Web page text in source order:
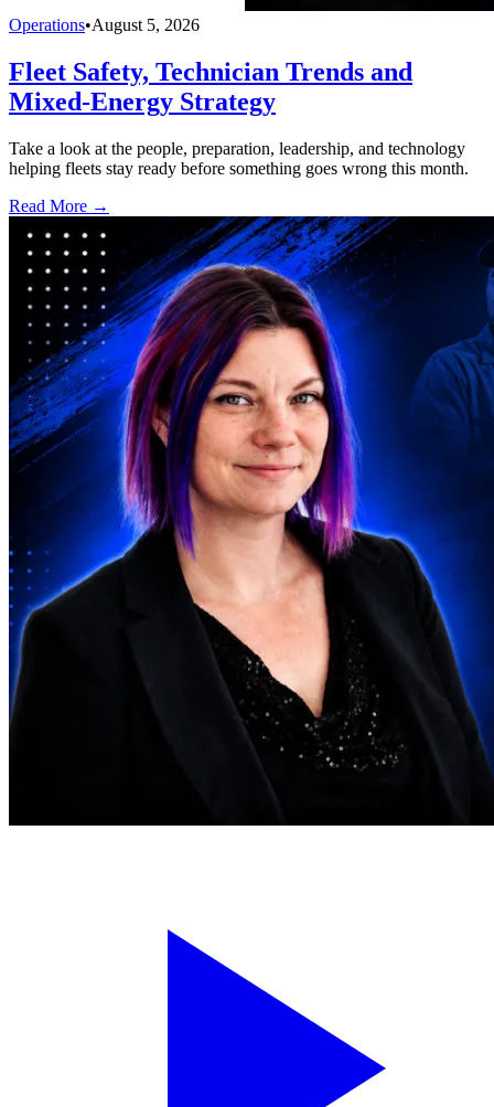
Operations•August 5, 2026
Fleet Safety, Technician Trends and
Mixed-Energy Strategy
Take a look at the people, preparation, leadership, and technology
helping fleets stay ready before something goes wrong this month.
Read More →